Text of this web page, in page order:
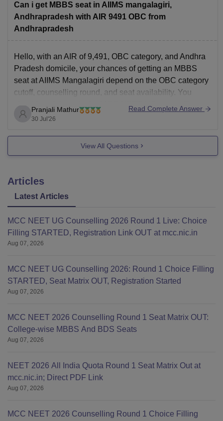
Can i get MBBS seat in AIIMS mangalagiri,
Andhrapradesh with AIR 9491 OBC from
Andhrapradesh
Hello, with an AIR of 9,491, OBC category, and Andhra
Pradesh domicile, your chances of getting an MBBS
seat at AIIMS Mangalagiri depend on the OBC category
cutoff, counselling round, and seat availability. You
should participate in the MCC NEET UG counselling.
You can check the AIIMS Mangalagiri cutoff here:
Pranjali Mathur
30 Jul'26
Read Complete Answer
View All Questions
Articles
Latest Articles
MCC NEET UG Counselling 2026 Round 1 Live: Choice
Filling STARTED, Registration Link OUT at mcc.nic.in
Aug 07, 2026
MCC NEET UG Counselling 2026: Round 1 Choice Filling
STARTED, Seat Matrix OUT, Registration Started
Aug 07, 2026
MCC NEET 2026 Counselling Round 1 Seat Matrix OUT:
College-wise MBBS And BDS Seats
Aug 07, 2026
NEET 2026 All India Quota Round 1 Seat Matrix Out at
mcc.nic.in; Direct PDF Link
Aug 07, 2026
MCC NEET 2026 Counselling Round 1 Choice Filling